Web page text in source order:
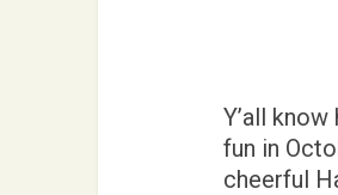
Y’all
fun in
cheerful